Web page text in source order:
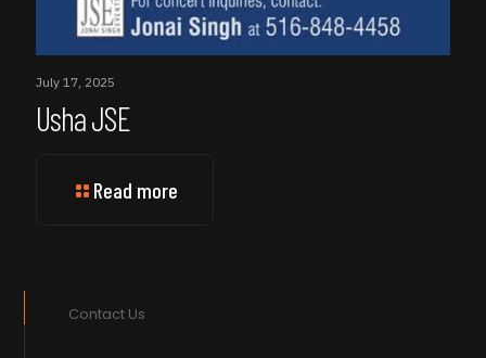
July 17, 2025
Usha JSE
Read more
Contact Us